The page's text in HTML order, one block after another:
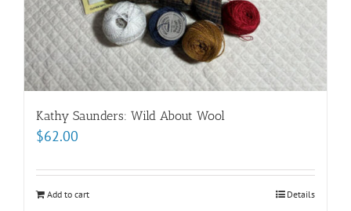
Kathy Saunders: Wild About Wool
$62.00
Add to cart Details